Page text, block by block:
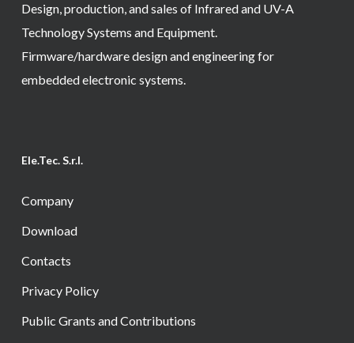
Design, production, and sales of Infrared and UV-A
Technology Systems and Equipment.
Firmware/hardware design and engineering for
embedded electronic systems.
Ele.Tec. S.r.l.
Company
Download
Contacts
Privacy Policy
Public Grants and Contributions